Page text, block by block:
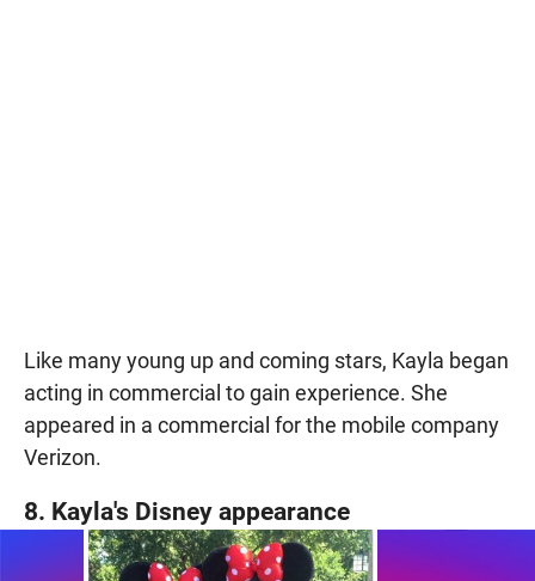
Like many young up and coming stars, Kayla began
acting in commercial to gain experience. She
appeared in a commercial for the mobile company
Verizon.
8. Kayla's Disney appearance